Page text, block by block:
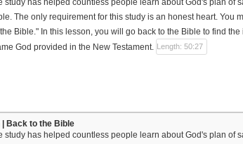
study has helped countless people learn about God's plan of
The only requirement for this study is an honest heart. You
Bible." In this lesson, you will go back to the Bible to find
God provided in the New Testament.
Length: 50:27
| Back to the Bible
study has helped countless people learn about God's plan of